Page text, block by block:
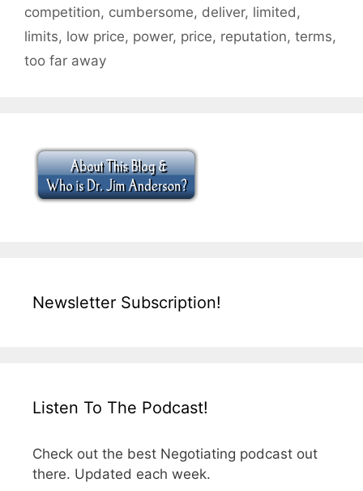
competition, cumbersome, deliver, limited,
limits, low price, power, price, reputation, terms,
too far away
Newsletter Subscription!
Listen To The Podcast!
Check out the best Negotiating podcast out
there. Updated each week.